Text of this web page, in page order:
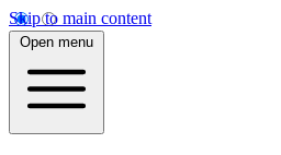
Skip to main content
Open menu